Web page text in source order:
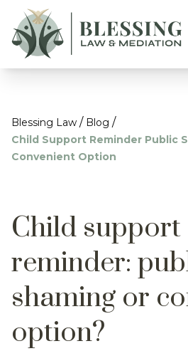
Blessing Law / Blog /
Child Support Reminder Public
Convenient Option
Child support
reminder:
shaming or
option?